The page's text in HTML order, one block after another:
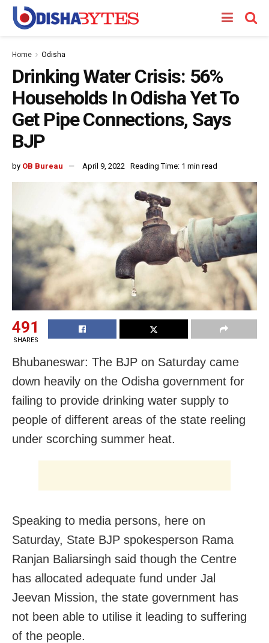
Home Odisha
Drinking Water Crisis: 56%
Households In Odisha Yet To
Get Pipe Connections, Says
BJP
by OB Bureau April 9, 2022 Reading Time: 1 min read
491
SHARES
Bhubaneswar: The BJP on Saturday came
down heavily on the Odisha government for
failing to provide drinking water supply to
people of different areas of the state reeling
under scorching summer heat.
Speaking to media persons, here on
Saturday, State BJP spokesperson Rama
Ranjan Baliarsingh said though the Centre
has allocated adequate fund under Jal
Jeevan Mission, the state government has
not been able to utilise it leading to suffering
of the people.